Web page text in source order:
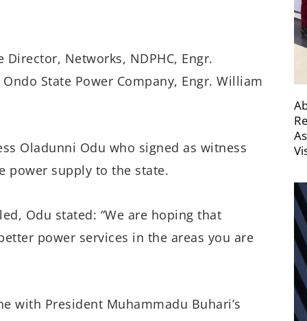
Networks, NDPHC, Engr.
State Power Company, Engr. William
Oladunni Odu who signed as witness
power supply to the state.
Odu stated: “We are hoping that
power services in the areas you are
with President Muhammadu Buhari’s